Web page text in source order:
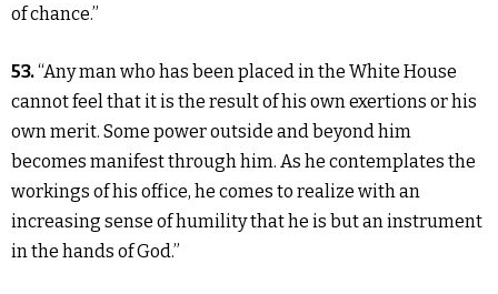
of chance.”
53.“Any man who has been placed in the White House
cannot feel that it is the result of his own exertions or his
own merit. Some power outside and beyond him
becomes manifest through him. As he contemplates the
workings of his office, he comes to realize with an
increasing sense of humility that he is but an instrument
in the hands of God.”